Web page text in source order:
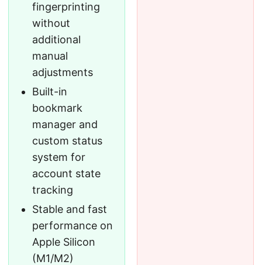
fingerprinting
without
additional
manual
adjustments
Built-in
bookmark
manager and
custom status
system for
account state
tracking
Stable and fast
performance on
Apple Silicon
(M1/M2)